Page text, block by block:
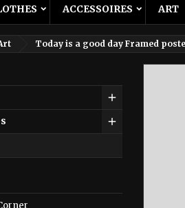
ACCESSOIRES ART
Today is a good day Framed